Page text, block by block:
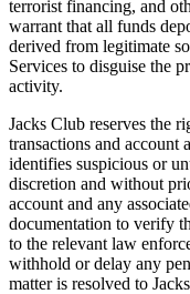
terrorist financing, and
warrant that all funds
derived from legitimate
Services to disguise the
activity.
Jacks Club reserves the
transactions and account
identifies suspicious or
discretion and without
account and any
documentation to verify
to the relevant law
withhold or delay any
matter is resolved to